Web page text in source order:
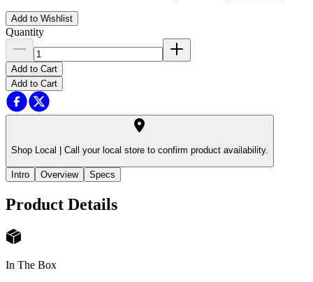
Add to Wishlist
Quantity
Add to Cart
Add to Cart
Shop Local | Call your local store to confirm product availability.
Intro Overview Specs
Product Details
In The Box